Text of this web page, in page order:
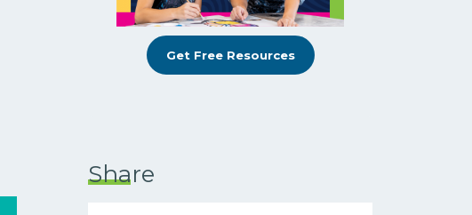
Get Free Resources
Share